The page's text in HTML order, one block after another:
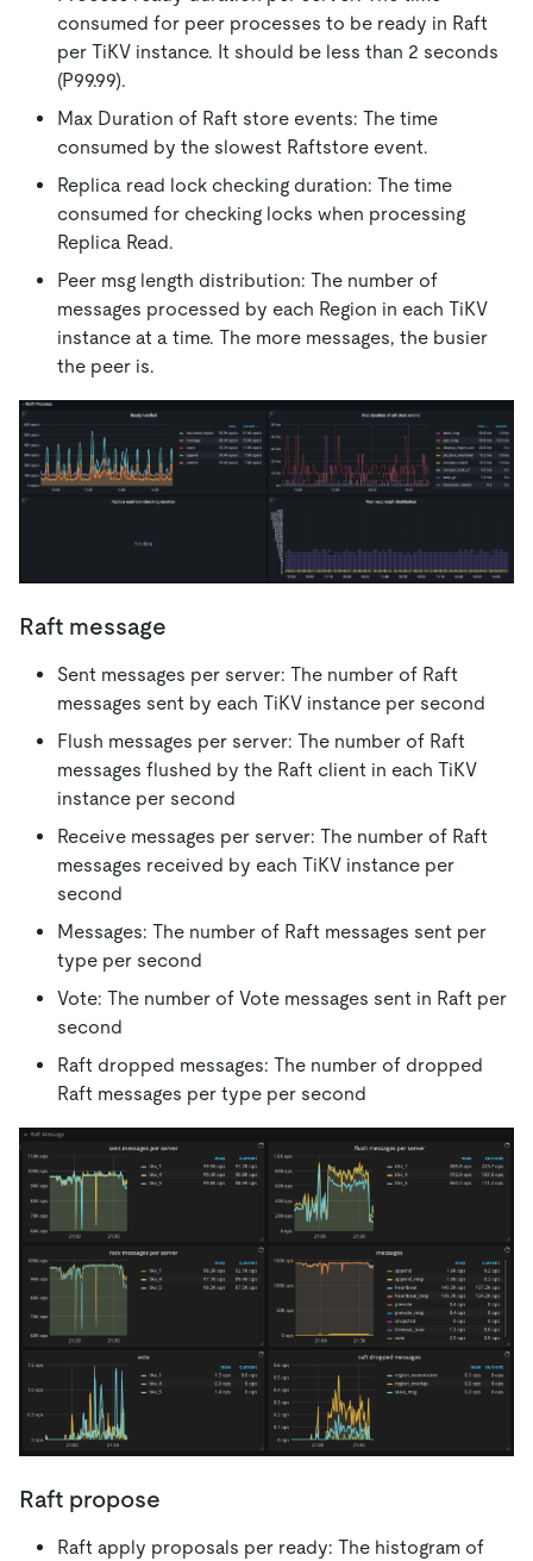
consumed for peer processes to be ready in Raft
per TiKV instance. It should be less than 2 seconds
(P99.99).
Max Duration of Raft store events: The time
consumed by the slowest Raftstore event.
Replica read lock checking duration: The time
consumed for checking locks when processing
Replica Read.
Peer msg length distribution: The number of
messages processed by each Region in each TiKV
instance at a time. The more messages, the busier
the peer is.
Raft message
Sent messages per server: The number of Raft
messages sent by each TiKV instance per second
Flush messages per server: The number of Raft
messages flushed by the Raft client in each TiKV
instance per second
Receive messages per server: The number of Raft
messages received by each TiKV instance per
second
Messages: The number of Raft messages sent per
type per second
Vote: The number of Vote messages sent in Raft per
second
Raft dropped messages: The number of dropped
Raft messages per type per second
Raft propose
Raft apply proposals per ready: The histogram of